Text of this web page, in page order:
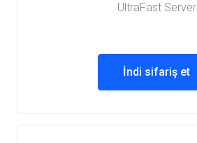
UltraFast Server
İndi sifariş et